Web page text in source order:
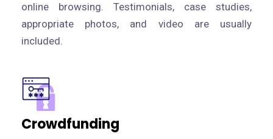
online browsing. Testimonials, case studies,
appropriate photos, and video are usually
included.
Crowdfunding